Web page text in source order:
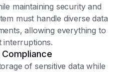
maintaining security and
must handle diverse data
allowing everything to
interruptions.
of sensitive data while